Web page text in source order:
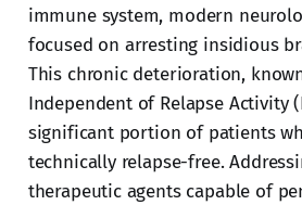
immune system, modern
focused on arresting insidious
This chronic deterioration,
Independent of Relapse Activity
significant portion of patients
technically relapse-free.
therapeutic agents capable of